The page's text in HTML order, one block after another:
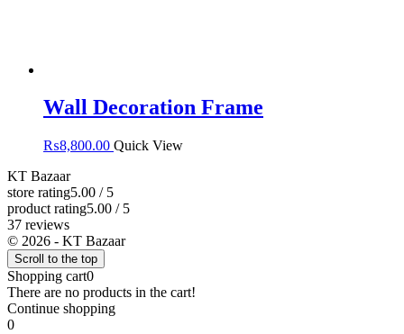
Wall Decoration Frame
₨8,800.00 Quick View
KT Bazaar
store rating5.00 / 5
product rating5.00 / 5
37 reviews
© 2026 - KT Bazaar
Scroll to the top
Shopping cart0
There are no products in the cart!
Continue shopping
0